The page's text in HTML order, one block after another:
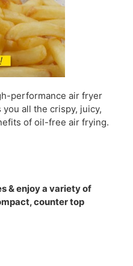
performance air fryer
all the crispy, juicy,
of oil-free air frying.
& enjoy a variety of
counter top